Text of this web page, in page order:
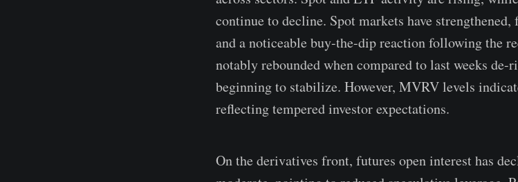
continue to decline. Spot markets have
and a noticeable buy-the-dip reaction following the
notably rebounded when compared to last weeks
beginning to stabilize. However, MVRV levels
reflecting tempered investor expectations.
On the derivatives front, futures open interest has